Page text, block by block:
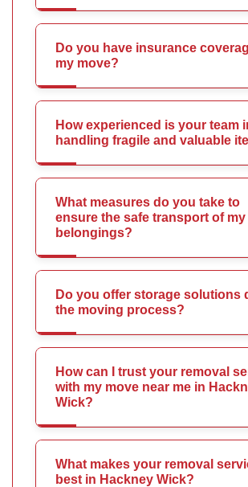
Do you have insurance
my move?
How experienced is your team
handling fragile and valuable
What measures do you take to
ensure the safe transport of my
belongings?
Do you offer storage solutions
the moving process?
How can I trust your removal
with my move near me in
Wick?
What makes your removal
best in Hackney Wick?